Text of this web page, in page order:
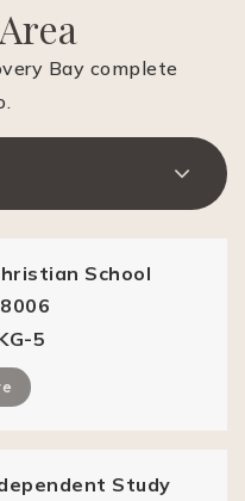
Bay complete
School
5
Study